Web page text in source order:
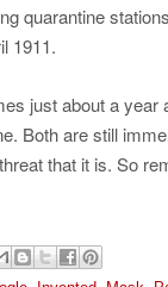
quarantine
1911.
just about a
Both are still
that it is. So